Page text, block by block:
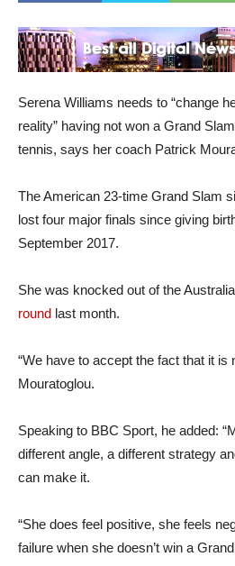
Serena Williams needs to “change
reality” having not won a Grand
tennis, says her coach Patrick
The American 23-time Grand Slam
lost four major finals since giving
September 2017.
She was knocked out of the
round last month.
“We have to accept the fact that it is
Mouratoglou.
Speaking to BBC Sport, he added:
different angle, a different strategy
can make it.
“She does feel positive, she feels
failure when she doesn’t win a